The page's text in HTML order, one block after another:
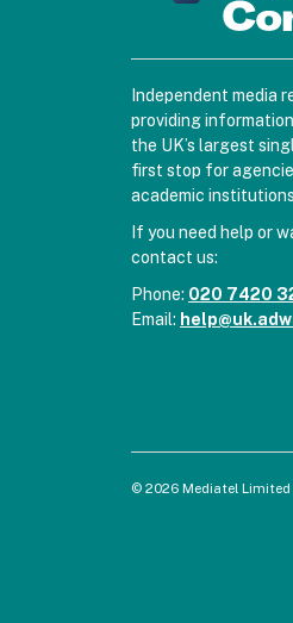
Independent media
providing
the UK’s largest
first stop for
academic
If you need help or
contact us:
Phone: 020 7420
Email:
© 2026 Mediatel